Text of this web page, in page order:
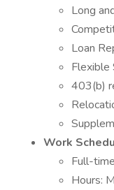
Long
Loan
Flexible
403(b)
Work
Full-
Hours: